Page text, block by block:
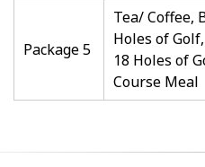
Package 5
Tea/ Coffee,
Holes of
18 Holes of
Course Meal